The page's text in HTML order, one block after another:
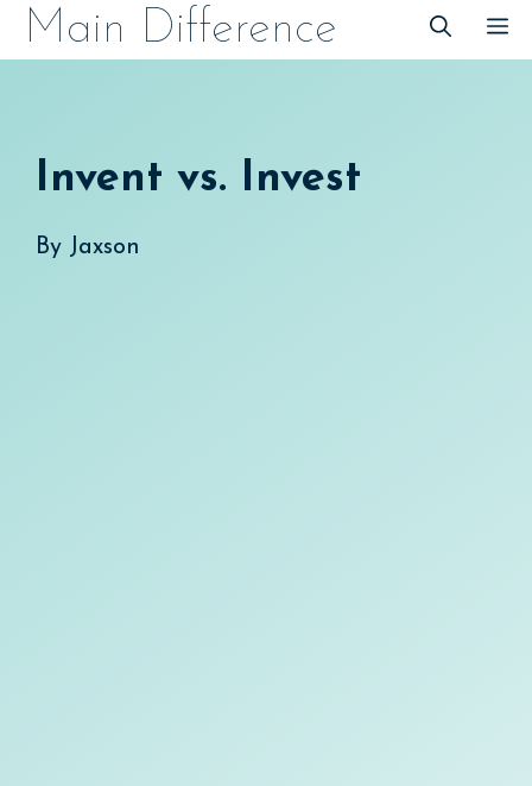
SkipMain Difference
Invent vs. Invest
By Jaxson